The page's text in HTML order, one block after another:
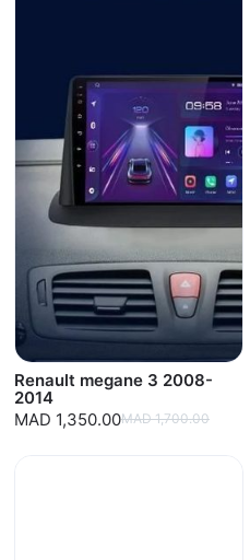
Renault megane 3 2008-
2014
MAD 1,350.00MAD 1,700.00